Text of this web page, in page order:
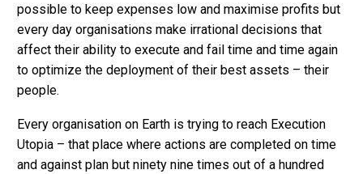
possible to keep expenses low and maximise profits but
every day organisations make irrational decisions that
affect their ability to execute and fail time and time again
to optimize the deployment of their best assets – their
people.
Every organisation on Earth is trying to reach Execution
Utopia – that place where actions are completed on time
and against plan but ninety nine times out of a hundred